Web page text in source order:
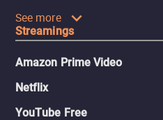
See more
Streamings
Amazon Prime Video
Netflix
YouTube Free